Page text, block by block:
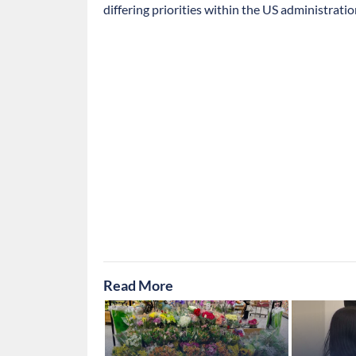
differing priorities within the US
Read More